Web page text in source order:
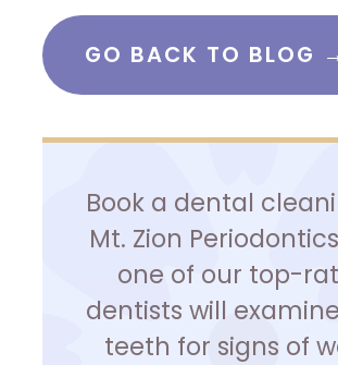
GO BACK TO BLOG
Book a dental
Mt. Zion
one of our top-
dentists will
teeth for signs of